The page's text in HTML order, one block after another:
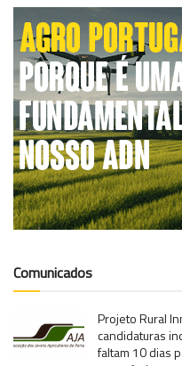
Comunicados
Projeto Rural
candidaturas
faltam 10 dias